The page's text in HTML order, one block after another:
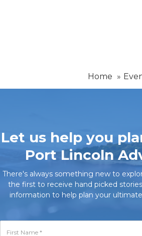
Home
Let us help you
Port Lincoln
There's always something new to
the first to receive hand picked
information to help plan your